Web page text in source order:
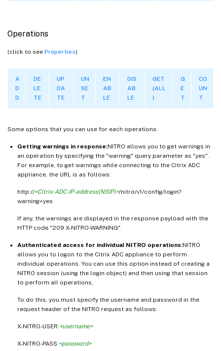
Operations
(click to see Properties)
A
D
D
DE
LE
TE
UP
DA
TE
UN
SE
T
EN
AB
LE
DIS
AB
LE
GET
(ALL
)
G
E
T
CO
UN
T
Some options that you can use for each operations:
Getting warnings in response:NITRO allows you to get warnings in
an operation by specifying the "warning" query parameter as "yes".
For example, to get warnings while connecting to the Citrix ADC
appliance, the URL is as follows:
http://<Citrix-ADC-IP-address(NSIP)>/nitro/v1/config/login?
warning=yes
If any, the warnings are displayed in the response payload with the
HTTP code "209 X-NITRO-WARNING".
Authenticated access for individual NITRO operations:NITRO
allows you to logon to the Citrix ADC appliance to perform
individual operations. You can use this option instead of creating a
NITRO session (using the login object) and then using that session
to perform all operations,
To do this, you must specify the username and password in the
request header of the NITRO request as follows:
X-NITRO-USER:<username>
X-NITRO-PASS:<password>